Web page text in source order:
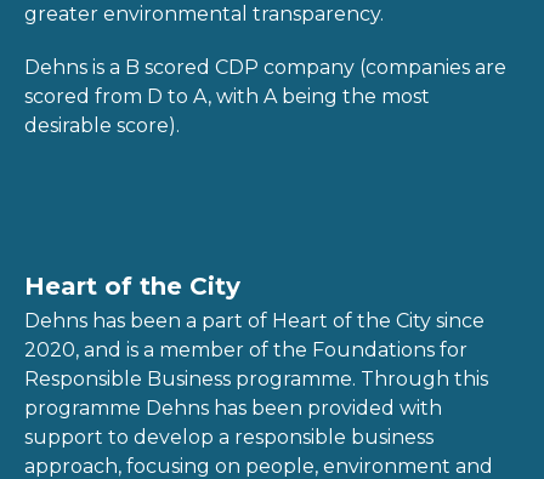
greater environmental transparency.
Dehns is a B scored CDP company (companies are
scored from D to A, with A being the most
desirable score).
Heart of the City
Dehns has been a part of Heart of the City since
2020, and is a member of the Foundations for
Responsible Business programme. Through this
programme Dehns has been provided with
support to develop a responsible business
approach, focusing on people, environment and